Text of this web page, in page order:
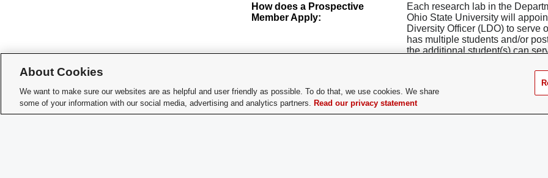
How does a Prospective
Member Apply:
Each research lab in the
Ohio State University will
Diversity Officer (LDO) to serve
has multiple students and/or
the additional student(s) can
reach out to their LDO or the
Charge Dues: No
About Cookies
We want to make sure our websites are as helpful and user friendly as possible. To do that, we use cookies. We share
some of your information with our social media, advertising and analytics partners. Read our privacy statement